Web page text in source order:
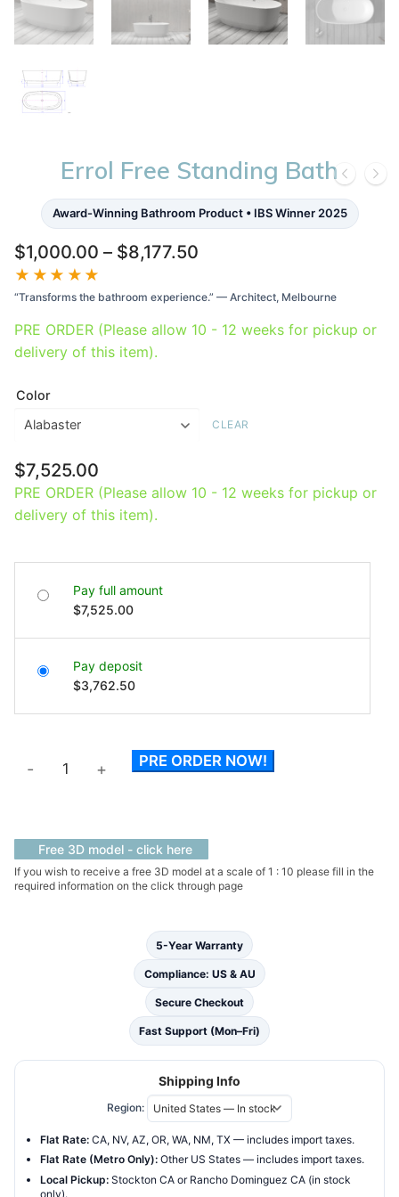
Errol Free Standing Bath
Award-Winning Bathroom Product • IBS Winner 2025
$1,000.00 – $8,177.50
through
$8,177.50
★★★★★
“Transforms the bathroom experience.” — Architect, Melbourne
PRE ORDER (Please allow 10 - 12 weeks for pickup or
delivery of this item).
Color
CLEAR
$7,525.00
PRE ORDER (Please allow 10 - 12 weeks for pickup or
delivery of this item).
Pay full amount
$7,525.00
Pay deposit
$3,762.50
quantity
- + PRE ORDER NOW!
Free 3D model - click here
If you wish to receive a free 3D model at a scale of 1 : 10 please fill in the
required information on the click through page
5-Year Warranty
Compliance: US & AU
Secure Checkout
Fast Support (Mon–Fri)
Shipping Info
Region:
Flat Rate: CA, NV, AZ, OR, WA, NM, TX — includes import taxes.
Flat Rate (Metro Only): Other US States — includes import taxes.
Local Pickup: Stockton CA or Rancho Dominguez CA (in stock
only).